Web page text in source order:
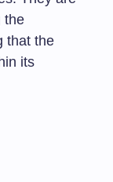
the
that the
its